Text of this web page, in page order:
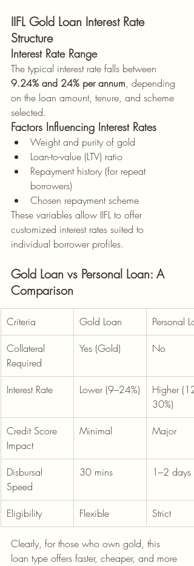
IIFL Gold Loan Interest Rate
Structure
Interest Rate Range
The typical interest rate falls between
9.24% and 24% per annum, depending
on the loan amount, tenure, and scheme
selected.
Factors Influencing Interest Rates
Weight and purity of gold
Loan-to-value (LTV) ratio
Repayment history (for repeat
borrowers)
Chosen repayment scheme
These variables allow IIFL to offer
customized interest rates suited to
individual borrower profiles.
Gold Loan vs Personal Loan: A
Comparison
Criteria Gold Loan
Personal
Collateral
Required
Yes (Gold) No
Interest Rate Lower (9–24%)
Higher (12–
30%)
Credit Score
Impact
Minimal Major
Disbursal
Speed
30 mins 1–2 days
Eligibility Flexible Strict
Clearly, for those who own gold, this
loan type offers faster, cheaper, and more